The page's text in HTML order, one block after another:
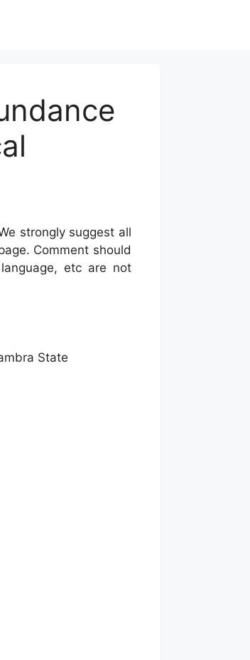
strongly suggest all
Comment should
etc are not
State